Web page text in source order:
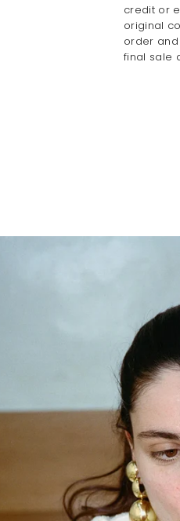
credit or
original
order
final sale